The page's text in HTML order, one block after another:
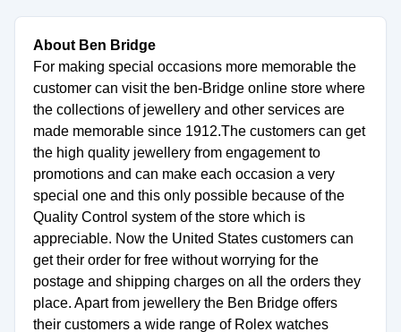
About Ben Bridge
For making special occasions more memorable the
customer can visit the ben-Bridge online store where
the collections of jewellery and other services are
made memorable since 1912.The customers can get
the high quality jewellery from engagement to
promotions and can make each occasion a very
special one and this only possible because of the
Quality Control system of the store which is
appreciable. Now the United States customers can
get their order for free without worrying for the
postage and shipping charges on all the orders they
place. Apart from jewellery the Ben Bridge offers
their customers a wide range of Rolex watches